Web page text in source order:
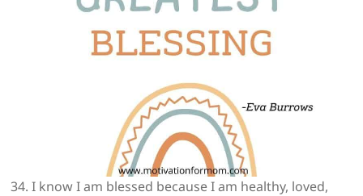
34. I know I am blessed because I am healthy, loved,